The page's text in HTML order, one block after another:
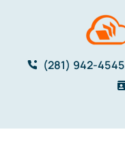
(281) 942-4545